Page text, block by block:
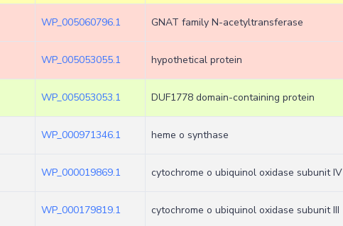
WP_005060796.1 GNAT family N-acetyltransferase
WP_005053055.1 hypothetical protein
WP_005053053.1 DUF1778 domain-containing protein
WP_000971346.1 heme o synthase
WP_000019869.1 cytochrome o ubiquinol oxidase subunit IV
WP_000179819.1 cytochrome o ubiquinol oxidase subunit III